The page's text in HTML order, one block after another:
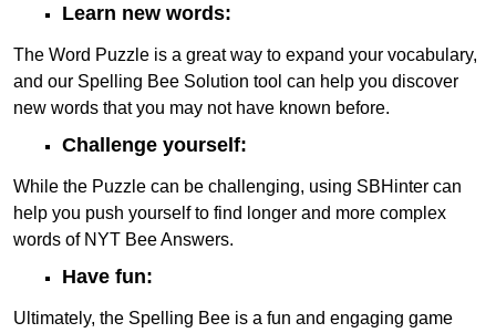
Learn new words:
The Word Puzzle is a great way to expand your vocabulary,
and our Spelling Bee Solution tool can help you discover
new words that you may not have known before.
Challenge yourself:
While the Puzzle can be challenging, using SBHinter can
help you push yourself to find longer and more complex
words of NYT Bee Answers.
Have fun:
Ultimately, the Spelling Bee is a fun and engaging game